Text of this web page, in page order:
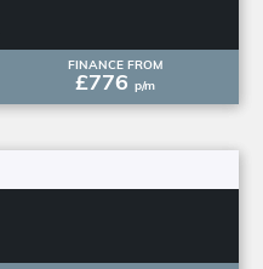
FINANCE FROM
£776 p/m